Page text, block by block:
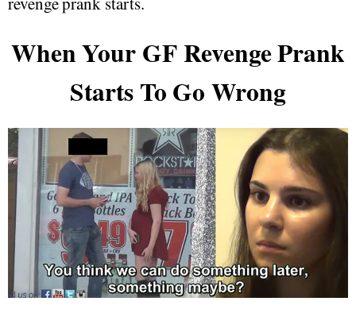
When Your GF Revenge Prank
Starts To Go Wrong